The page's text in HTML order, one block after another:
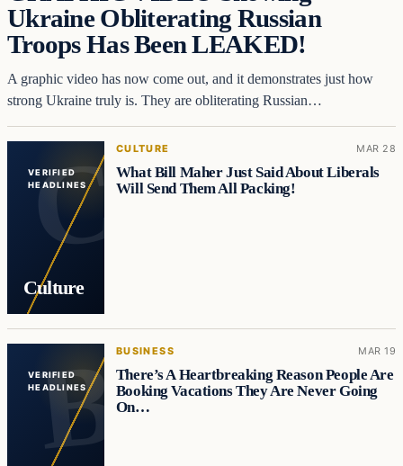
Ukraine Obliterating Russian
Troops Has Been LEAKED!
A graphic video has now come out, and it demonstrates just how
strong Ukraine truly is. They are obliterating Russian…
VERIFIED
HEADLINES
Culture
CULTURE MAR 28
What Bill Maher Just Said About Liberals
Will Send Them All Packing!
VERIFIED
HEADLINES
BUSINESS MAR 19
There’s A Heartbreaking Reason People Are
Booking Vacations They Are Never Going
On…